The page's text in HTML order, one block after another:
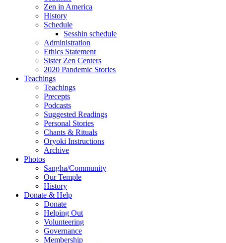
Zen in America
History
Schedule
Sesshin schedule
Administration
Ethics Statement
Sister Zen Centers
2020 Pandemic Stories
Teachings
Teachings
Precepts
Podcasts
Suggested Readings
Personal Stories
Chants & Rituals
Oryoki Instructions
Archive
Photos
Sangha/Community
Our Temple
History
Donate & Help
Donate
Helping Out
Volunteering
Governance
Membership